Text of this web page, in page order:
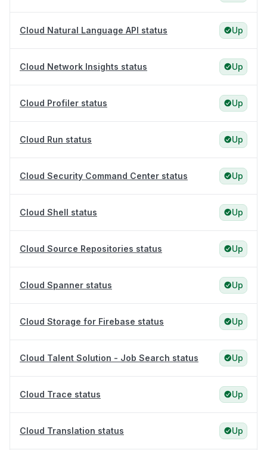
Cloud Natural Language API status Up
Cloud Network Insights status Up
Cloud Profiler status Up
Cloud Run status Up
Cloud Security Command Center status Up
Cloud Shell status Up
Cloud Source Repositories status Up
Cloud Spanner status Up
Cloud Storage for Firebase status Up
Cloud Talent Solution - Job Search status Up
Cloud Trace status Up
Cloud Translation status Up